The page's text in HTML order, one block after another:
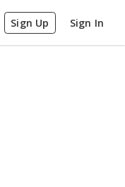
Sign Up Sign In